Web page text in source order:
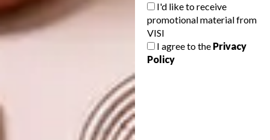
I'd like to receive
promotional material from
VISI
I agree to the Privacy
Policy
PREVIOUS ARTICLE
EXPANDING HORIZONS: V&A
WATERFRONT’S ARTIST ALLIANCE
LAUNCHES VIRTUAL GALLERY